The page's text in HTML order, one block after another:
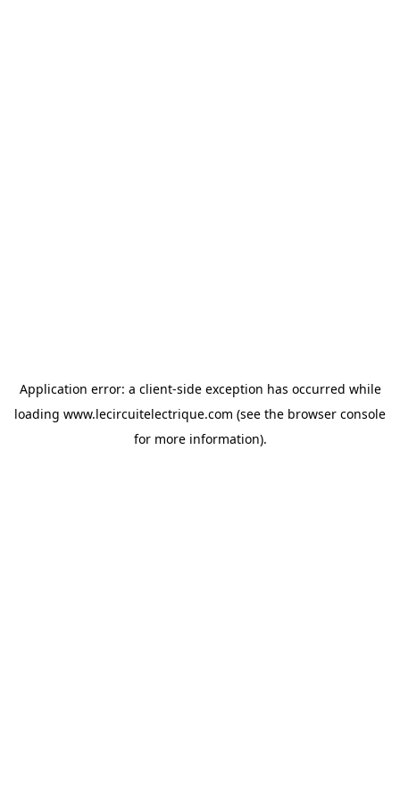
Application error: a client-side exception has occurred while
loading www.lecircuitelectrique.com (see the browser console
for more information).